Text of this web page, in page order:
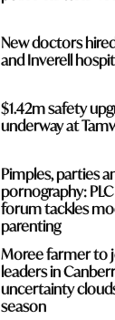
New doctors
and Inverell
$1.42m safety
underway at
Pimples, parties
pornography:
forum tackles
parenting
Moree farmer to
leaders in
uncertainty
season